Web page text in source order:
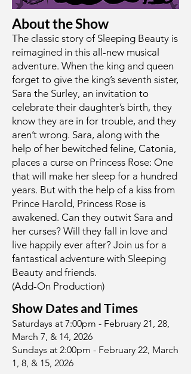
About the Show
The classic story of Sleeping Beauty is
reimagined in this all-new musical
adventure. When the king and queen
forget to give the king’s seventh sister,
Sara the Surley, an invitation to
celebrate their daughter’s birth, they
know they are in for trouble, and they
aren’t wrong. Sara, along with the
help of her bewitched feline, Catonia,
places a curse on Princess Rose: One
that will make her sleep for a hundred
years. But with the help of a kiss from
Prince Harold, Princess Rose is
awakened. Can they outwit Sara and
her curses? Will they fall in love and
live happily ever after? Join us for a
fantastical adventure with Sleeping
Beauty and friends.
(Add-On Production)
Show Dates and Times
Saturdays at 7:00pm - February 21, 28,
March 7, & 14, 2026
Sundays at 2:00pm - February 22, March
1, 8, & 15, 2026